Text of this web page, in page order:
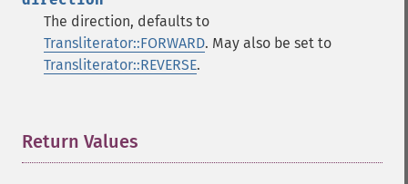
The direction, defaults to
Transliterator::FORWARD. May also be set to
Transliterator::REVERSE.
Return Values